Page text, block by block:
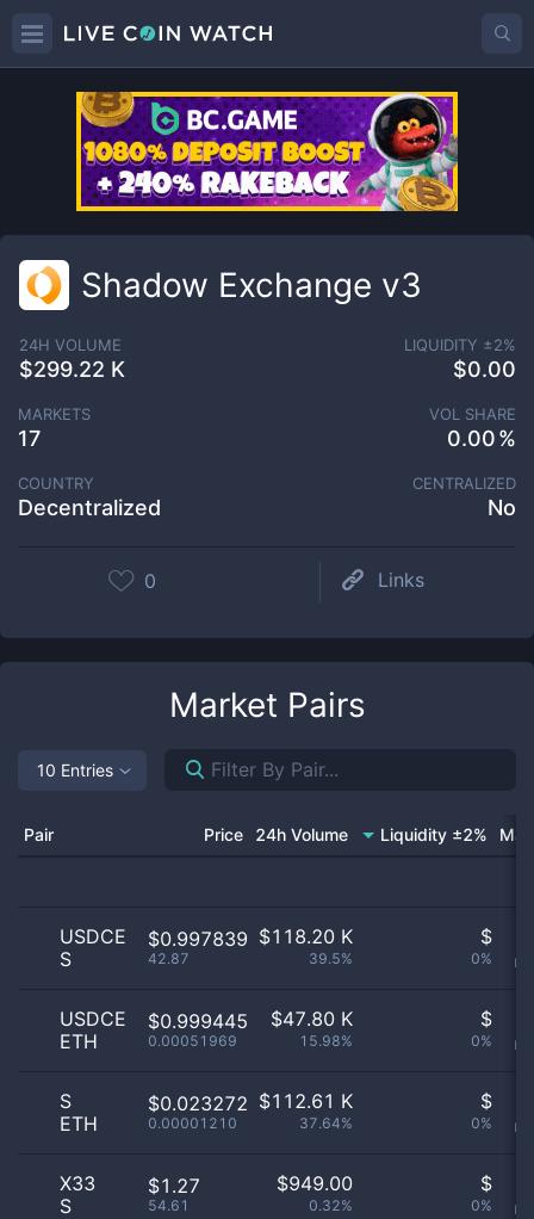
Shadow Exchange v3
24H VOLUME
$299.22 K
LIQUIDITY ±2%
$0.00
VOL SHARE
0.00
MARKETS
17
COUNTRY
Decentralized
CENTRALIZED
No
0 Links
Market Pairs
10 Entries
Pair Price 24h Volume Liquidity ±2%
USDCE
S
$0.997839
42.87
$118.20 K
39.5%
$
0%
USDCE
ETH
$0.999445
0.00051969
$47.80 K
15.98%
$
0%
S
ETH
$0.023272
0.00001210
$112.61 K
37.64%
$
0%
X33
S
$1.27
54.61
$949.00
0.32%
$
0%